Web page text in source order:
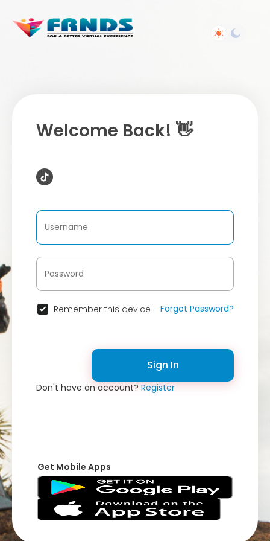
Welcome Back! 👋
Remember this device Forgot Password?
Sign In
Don't have an account?Register
Get Mobile Apps